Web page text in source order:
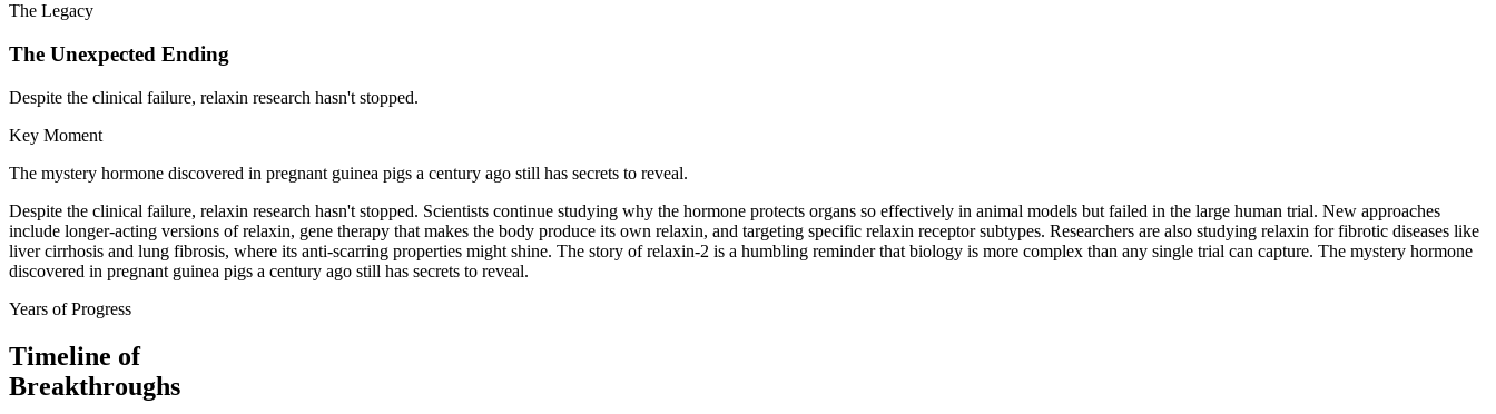
The Legacy
The Unexpected Ending
Despite the clinical failure, relaxin research hasn't stopped.
Key Moment
The mystery hormone discovered in pregnant guinea pigs a century ago still has secrets to reveal.
Despite the clinical failure, relaxin research hasn't stopped. Scientists continue studying why the hormone protects organs so effectively in animal models but failed in the large human trial. New approaches
include longer-acting versions of relaxin, gene therapy that makes the body produce its own relaxin, and targeting specific relaxin receptor subtypes. Researchers are also studying relaxin for fibrotic diseases like
liver cirrhosis and lung fibrosis, where its anti-scarring properties might shine. The story of relaxin-2 is a humbling reminder that biology is more complex than any single trial can capture. The mystery hormone
discovered in pregnant guinea pigs a century ago still has secrets to reveal.
Years of Progress
Timeline of
Breakthroughs